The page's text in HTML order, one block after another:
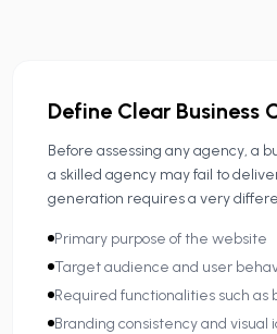
Define Clear Business
Before assessing any agency, a
a skilled agency may fail to
generation requires a very
Primary purpose of the website
Target audience and user
Required functionalities such as
Branding consistency and visual